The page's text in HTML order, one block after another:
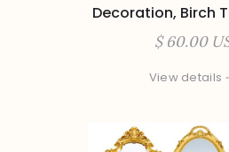
Decoration, Birch
$ 60.00
View details